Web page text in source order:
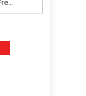
Data Centers CHOOSE To Use Fresh Water, Trump's Bumbling Iran War & The Impending Israeli False Flag